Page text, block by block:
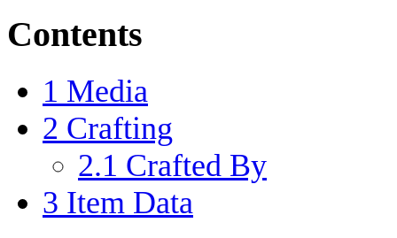
Contents
1 Media
2 Crafting
2.1 Crafted By
3 Item Data